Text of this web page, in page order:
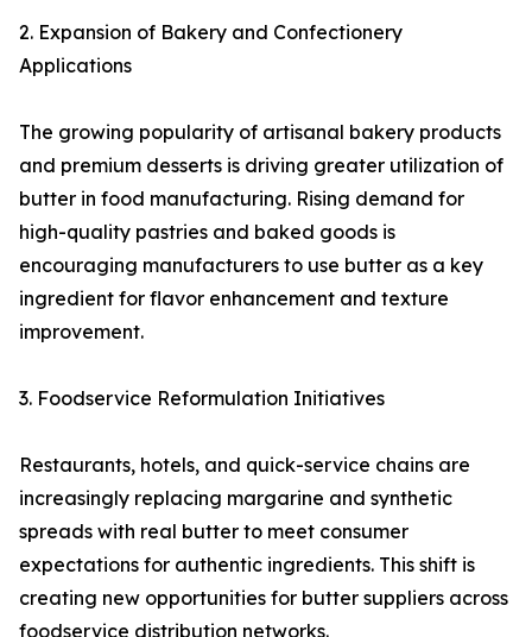
2. Expansion of Bakery and Confectionery
Applications
The growing popularity of artisanal bakery products
and premium desserts is driving greater utilization of
butter in food manufacturing. Rising demand for
high-quality pastries and baked goods is
encouraging manufacturers to use butter as a key
ingredient for flavor enhancement and texture
improvement.
3. Foodservice Reformulation Initiatives
Restaurants, hotels, and quick-service chains are
increasingly replacing margarine and synthetic
spreads with real butter to meet consumer
expectations for authentic ingredients. This shift is
creating new opportunities for butter suppliers across
foodservice distribution networks.